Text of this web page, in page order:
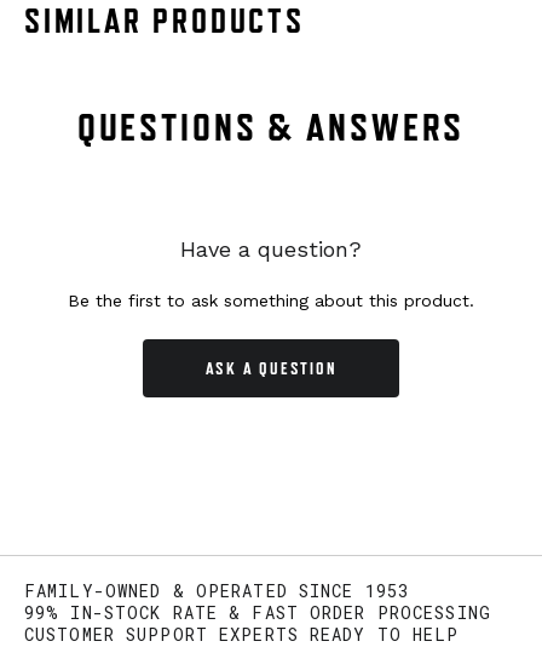
SIMILAR PRODUCTS
QUESTIONS & ANSWERS
Have a question?
Be the first to ask something about this product.
ASK A QUESTION
FAMILY-OWNED & OPERATED SINCE 1953
99% IN-STOCK RATE & FAST ORDER PROCESSING
CUSTOMER SUPPORT EXPERTS READY TO HELP